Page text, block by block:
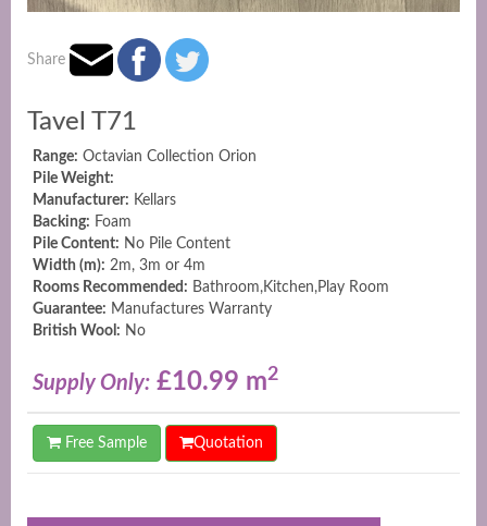
Share
Tavel T71
Range: Octavian Collection Orion
Pile Weight:
Manufacturer: Kellars
Backing: Foam
Pile Content: No Pile Content
Width (m): 2m, 3m or 4m
Rooms Recommended: Bathroom,Kitchen,Play Room
Guarantee: Manufactures Warranty
British Wool: No
Supply Only: £10.99 m2
Free Sample Quotation